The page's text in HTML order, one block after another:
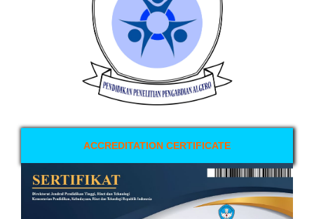
ACCREDITATION CERTIFICATE